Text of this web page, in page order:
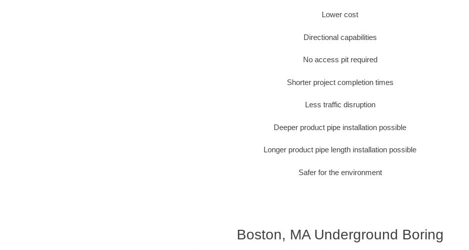
Lower cost
Directional capabilities
No access pit required
Shorter project completion times
Less traffic disruption
Deeper product pipe installation possible
Longer product pipe length installation possible
Safer for the environment
Boston, MA Underground Boring